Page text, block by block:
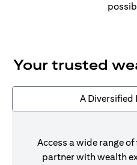
Your trusted
A Diversified
Access a wide range
partner with wealth